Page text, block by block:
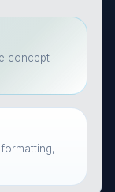
concept